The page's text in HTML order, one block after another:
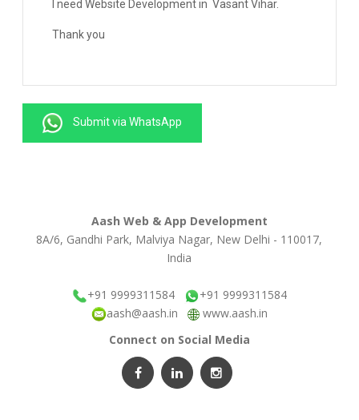
Submit via WhatsApp
Aash Web & App Development
8A/6, Gandhi Park, Malviya Nagar, New Delhi - 110017,
India
+91 9999311584
+91 9999311584
aash@aash.in
www.aash.in
Connect on Social Media